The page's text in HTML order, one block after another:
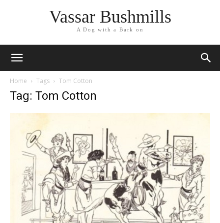
Vassar Bushmills
A Dog with a Bark on
Home Tags Tom Cotton
Tag: Tom Cotton